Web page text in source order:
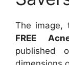
The image,
FREE
published